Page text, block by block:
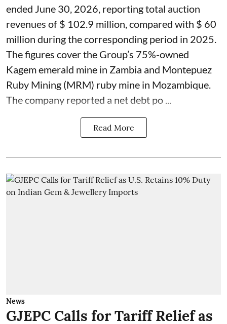
ended June 30, 2026, reporting total auction
revenues of $ 102.9 million, compared with $ 60
million during the corresponding period in 2025.
The figures cover the Group’s 75%-owned
Kagem emerald mine in Zambia and Montepuez
Ruby Mining (MRM) ruby mine in Mozambique.
The company reported a net debt po ...
Read More
News
GJEPC Calls for Tariff Relief as